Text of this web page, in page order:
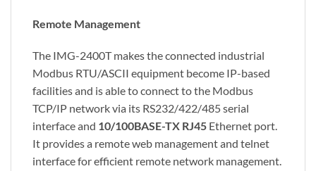
Remote Management
The IMG-2400T makes the connected industrial
Modbus RTU/ASCII equipment become IP-based
facilities and is able to connect to the Modbus
TCP/IP network via its RS232/422/485 serial
interface and 10/100BASE-TX RJ45 Ethernet port.
It provides a remote web management and telnet
interface for efficient remote network management.